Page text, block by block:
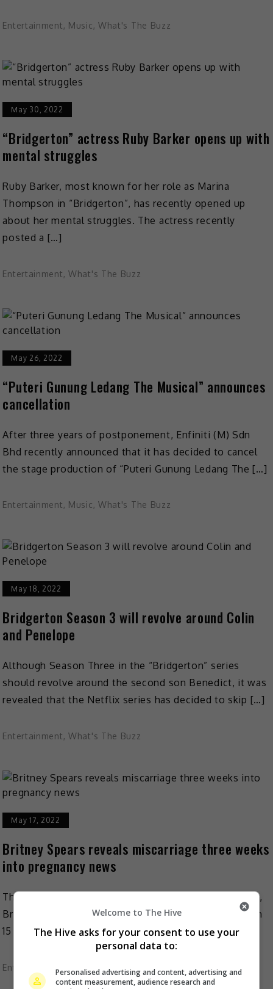
Entertainment, Music, What's The Buzz
May 30, 2022
“Bridgerton” actress Ruby Barker opens up with
mental struggles
Ruby Barker, most known for her role as Marina
Thompson in “Bridgerton”, has recently opened up
about her mental struggles. The actress recently
posted a […]
Entertainment, What's The Buzz
May 26, 2022
“Puteri Gunung Ledang The Musical” announces
cancellation
After three years of postponement, Enfiniti (M) Sdn
Bhd recently announced that it has decided to cancel
the stage production of “Puteri Gunung Ledang The […]
Entertainment, Music, What's The Buzz
May 18, 2022
Bridgerton Season 3 will revolve around Colin
and Penelope
Although Season Three in the “Bridgerton” series
should revolve around the second son Benedict, it was
revealed that the Netflix series has decided to skip […]
Entertainment, What's The Buzz
May 17, 2022
Britney Spears reveals miscarriage three weeks
into pregnancy news
Three weeks after she announced her third pregnancy,
Britney Spears revealed that she has lost her baby. On
15 May, the pop star shared the […]
Entertainment What's The Buzz
Welcome to The Hive
The Hive asks for your consent to use your
personal data to:
Personalised advertising and content, advertising and
content measurement, audience research and